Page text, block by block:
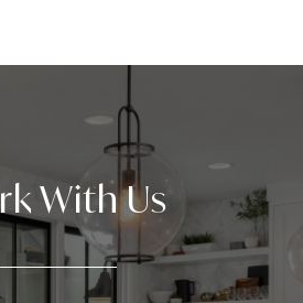
With Us